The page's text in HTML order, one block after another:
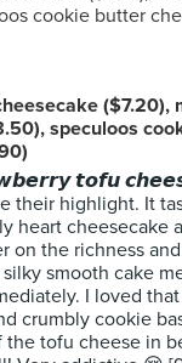
($7.20),
speculoos
𝙩𝙤𝙛𝙪
their highlight. It
heart cheesecake
on the richness
smooth cake
I loved
crumbly cookie
the tofu cheese in